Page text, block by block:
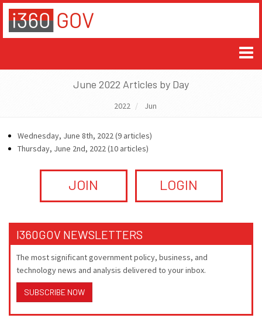
June 2022 Articles by Day
2022 Jun
Wednesday, June 8th, 2022 (9 articles)
Thursday, June 2nd, 2022 (10 articles)
JOIN LOGIN
I360GOV NEWSLETTERS
The most significant government policy, business, and
technology news and analysis delivered to your inbox.
SUBSCRIBE NOW